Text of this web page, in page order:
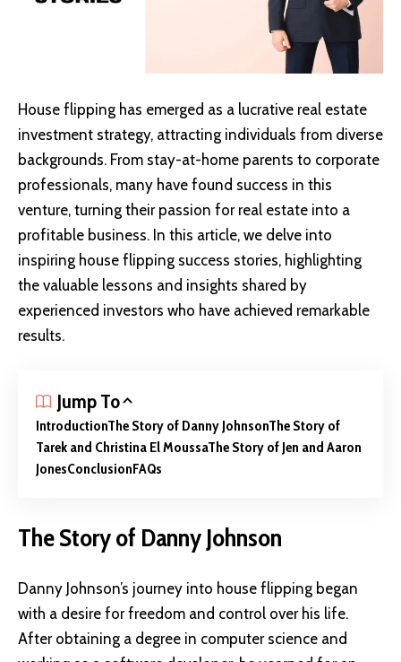
House flipping has emerged as a lucrative real estate
investment strategy, attracting individuals from diverse
backgrounds. From stay-at-home parents to corporate
professionals, many have found success in this
venture, turning their passion for real estate into a
profitable business. In this article, we delve into
inspiring house flipping success stories, highlighting
the valuable lessons and insights shared by
experienced investors who have achieved remarkable
results.
Jump To
IntroductionThe Story of Danny JohnsonThe Story of
Tarek and Christina El MoussaThe Story of Jen and Aaron
JonesConclusionFAQs
The Story of Danny Johnson
Danny Johnson’s journey into house flipping began
with a desire for freedom and control over his life.
After obtaining a degree in computer science and